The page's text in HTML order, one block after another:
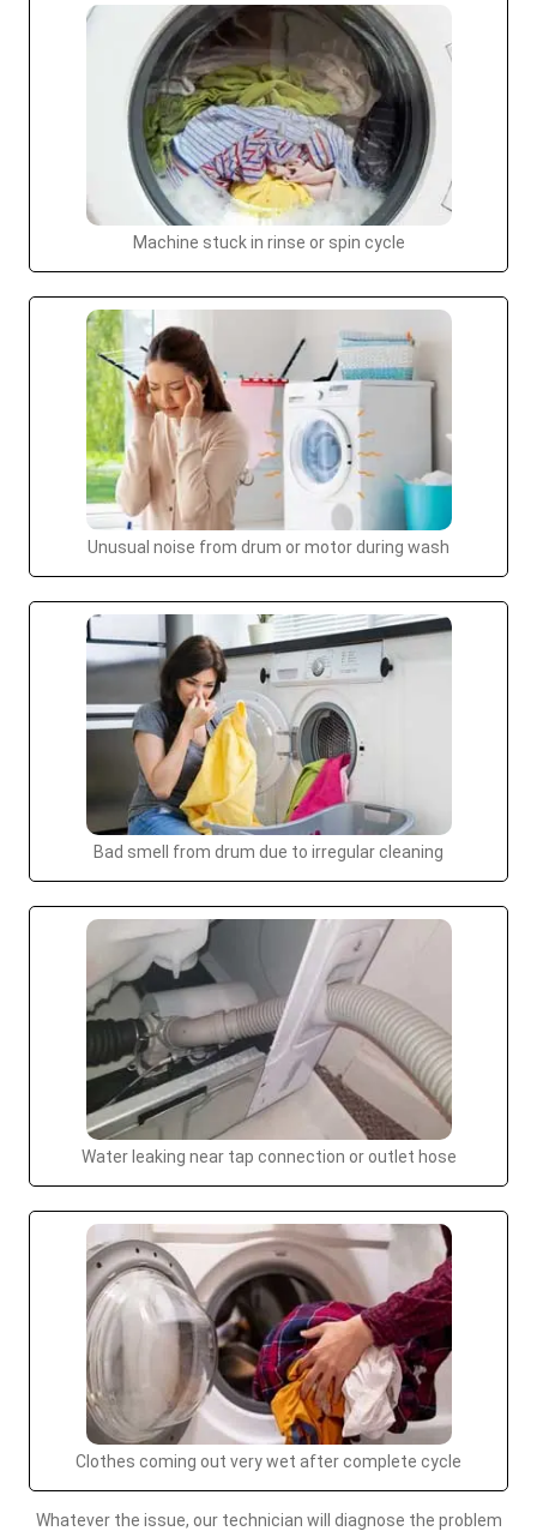
Machine stuck in rinse or spin cycle
Unusual noise from drum or motor during wash
Bad smell from drum due to irregular cleaning
Water leaking near tap connection or outlet hose
Clothes coming out very wet after complete cycle
Whatever the issue, our technician will diagnose the problem